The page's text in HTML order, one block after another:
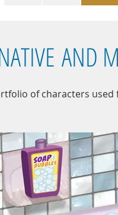
AND
of characters